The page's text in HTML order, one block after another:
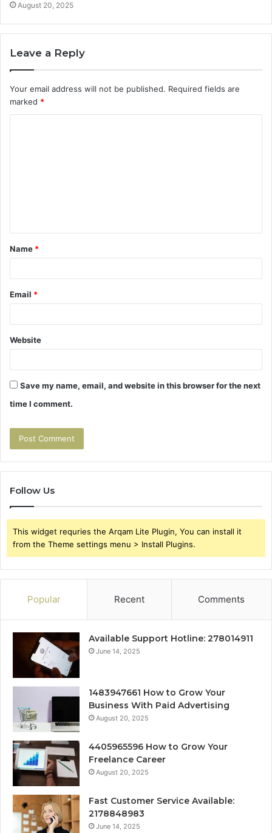
August 20, 2025
Leave a Reply
Your email address will not be published. Required fields are
marked *
t
*
Name *
Email *
Website
Save my name, email, and website in this browser for the next
time I comment.
Follow Us
This widget requries the Arqam Lite Plugin, You can install it
from the Theme settings menu > Install Plugins.
Popular Recent Comments
Available Support Hotline: 278014911
June 14, 2025
1483947661 How to Grow Your
Business With Paid Advertising
August 20, 2025
4405965596 How to Grow Your
Freelance Career
August 20, 2025
Fast Customer Service Available:
2178848983
June 14, 2025